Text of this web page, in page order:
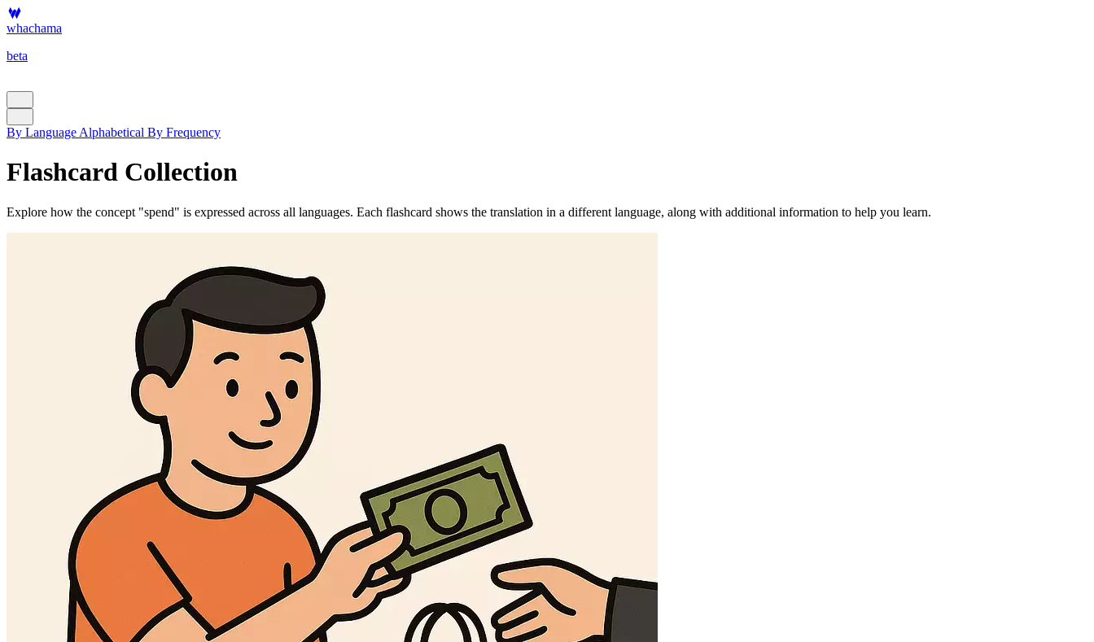
whachama
beta
By Language Alphabetical By Frequency
Flashcard Collection
Explore how the concept "spend" is expressed across all languages. Each flashcard shows the translation in a different language, along with additional information to help you learn.